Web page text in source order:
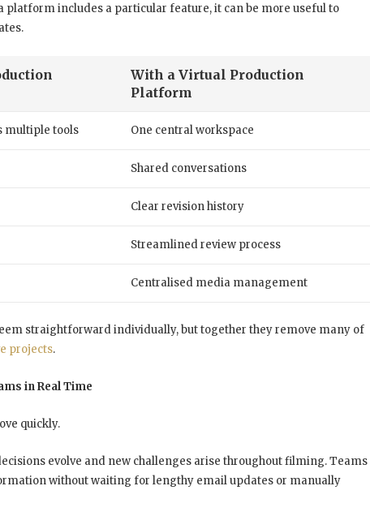
platform includes a particular feature, it can be more useful to
With a Virtual Production
Platform
multiple tools One central workspace
Shared conversations
Clear revision history
Streamlined review process
Centralised media management
straightforward individually, but together they remove many of
projects.
in Real Time
quickly.
evolve and new challenges arise throughout filming. Teams
without waiting for lengthy email updates or manually